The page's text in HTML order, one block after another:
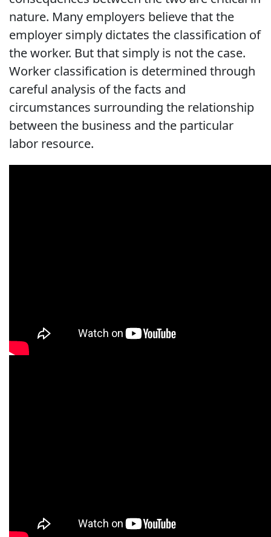
nature. Many employers believe that the
employer simply dictates the classification of
the worker. But that simply is not the case.
Worker classification is determined through
careful analysis of the facts and
circumstances surrounding the relationship
between the business and the particular
labor resource.